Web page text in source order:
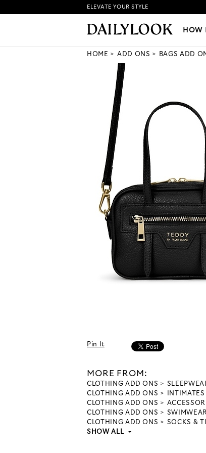
HOW IT WORKS|
ELEVATE YOUR STYLE
HOW
HOME ADD ONS BAGS ADD
Pin It
MORE FROM:
CLOTHING ADD ONS
CLOTHING ADD ONS
INTIMATES
CLOTHING ADD ONS
CLOTHING ADD ONS
CLOTHING ADD ONS
SOCKS &
SHOW ALL